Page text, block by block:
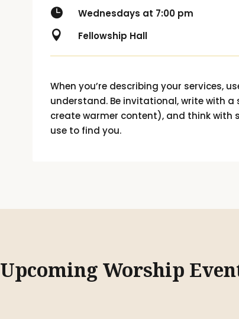

Wednesdays at 7:00 pm

Fellowship Hall
When you’re describing your services,
understand. Be invitational, write with
create warmer content), and think with
use to find you.
Upcoming Worship